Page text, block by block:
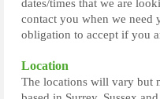
dates/times that we are
contact you when we need
obligation to accept if you
Location
The locations will vary but